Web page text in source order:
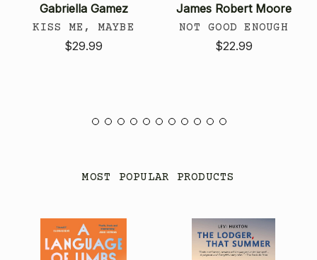
Gabriella Gamez
KISS ME, MAYBE
$29.99
James Robert Moore
NOT GOOD ENOUGH
$22.99
MOST POPULAR PRODUCTS